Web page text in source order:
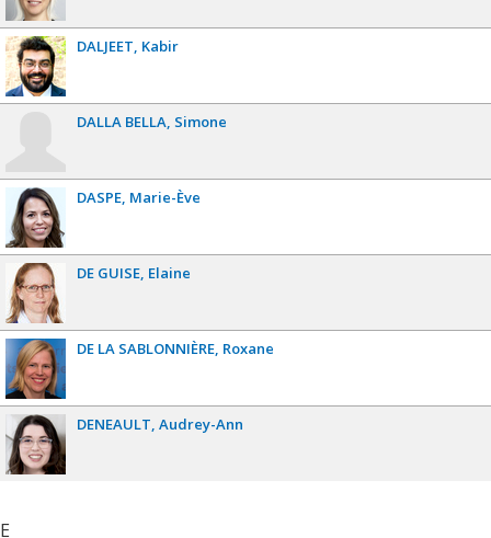
DALJEET Kabir
DALLA BELLA Simone
DASPE Marie-Ève
DE GUISE Elaine
DE LA SABLONNIÈRE Roxane
DENEAULT Audrey-Ann
E